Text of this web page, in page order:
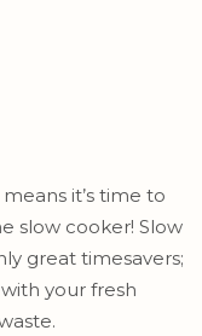
it’s time to
slow cooker! Slow
great timesavers;
your fresh